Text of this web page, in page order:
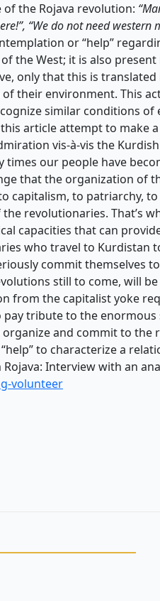
of the Rojava revolution:
“We do not need
or “help”
the West; it is also
only that this is
their environment. This
similar conditions
article attempt to make
vis-à-vis the
times our people have
that the organization of
capitalism, to patriarchy,
revolutionaries. That’s
capacities that can
who travel to Kurdistan
commit themselves
still to come, will
from the capitalist yoke
pay tribute to the
organize and commit to the
to characterize a
Rojava: Interview with an
volunteer